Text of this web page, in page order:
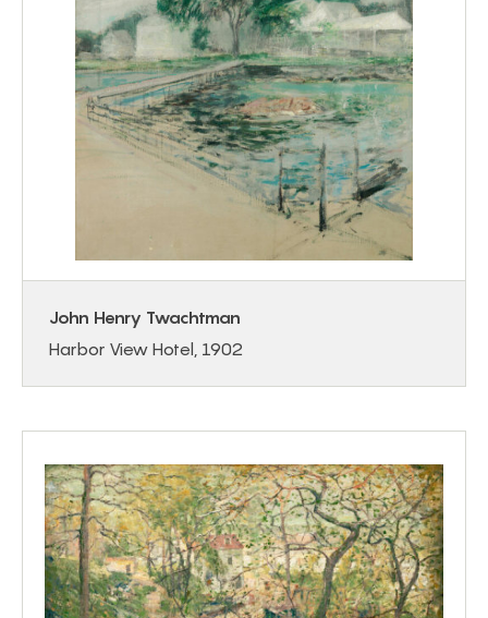
John Henry Twachtman
Harbor View Hotel, 1902